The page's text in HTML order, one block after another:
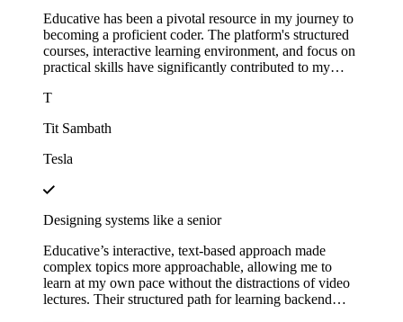
Educative has been a pivotal resource in my journey to
becoming a proficient coder. The platform's structured
courses, interactive learning environment, and focus on
practical skills have significantly contributed to my
T
Tit Sambath
Tesla
Designing systems like a senior
Educative’s interactive, text-based approach made
complex topics more approachable, allowing me to
learn at my own pace without the distractions of video
lectures. Their structured path for learning backend